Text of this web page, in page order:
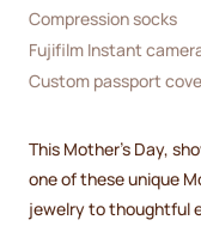
Compression socks
Fujifilm Instant
Custom passport
This Mother's Day,
one of these unique
jewelry to thoughtful